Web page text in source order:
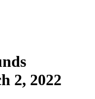
2, 2022